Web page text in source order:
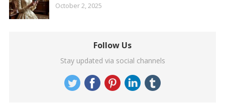
October 2, 2025
Follow Us
Stay updated via social channels